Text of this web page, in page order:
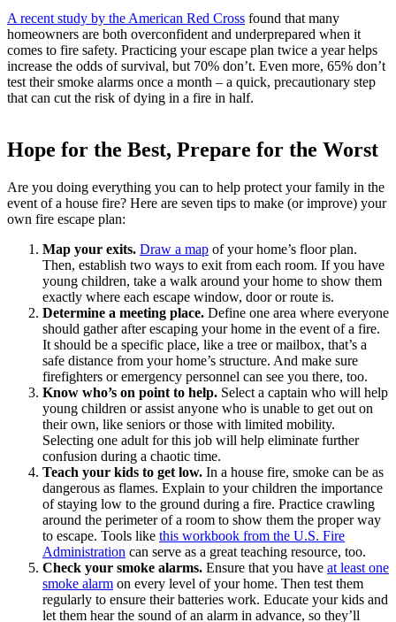
A recent study by the American Red Cross found that many
homeowners are both overconfident and underprepared when it
comes to fire safety. Practicing your escape plan twice a year helps
increase the odds of survival, but 70% don’t. Even more, 65% don’t
test their smoke alarms once a month – a quick, precautionary step
that can cut the risk of dying in a fire in half.
Hope for the Best, Prepare for the Worst
Are you doing everything you can to help protect your family in the
event of a house fire? Here are seven tips to make (or improve) your
own fire escape plan:
Map your exits. Draw a map of your home’s floor plan.
Then, establish two ways to exit from each room. If you have
young children, take a walk around your home to show them
exactly where each escape window, door or route is.
Determine a meeting place. Define one area where everyone
should gather after escaping your home in the event of a fire.
It should be a specific place, like a tree or mailbox, that’s a
safe distance from your home’s structure. And make sure
firefighters or emergency personnel can see you there, too.
Know who’s on point to help. Select a captain who will help
young children or assist anyone who is unable to get out on
their own, like seniors or those with limited mobility.
Selecting one adult for this job will help eliminate further
confusion during a chaotic time.
Teach your kids to get low. In a house fire, smoke can be as
dangerous as flames. Explain to your children the importance
of staying low to the ground during a fire. Practice crawling
around the perimeter of a room to show them the proper way
to escape. Tools like this workbook from the U.S. Fire
Administration can serve as a great teaching resource, too.
Check your smoke alarms. Ensure that you have at least one
smoke alarm on every level of your home. Then test them
regularly to ensure their batteries work. Educate your kids and
let them hear the sound of an alarm in advance, so they’ll